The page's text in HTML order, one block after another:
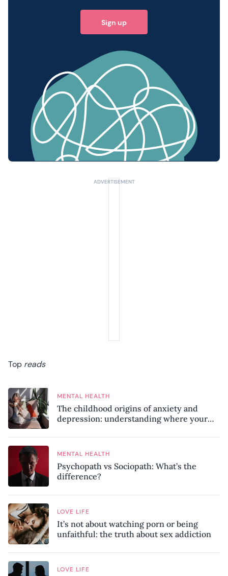
Sign up
Top reads
MENTAL HEALTH
The childhood origins of anxiety and
depression: understanding where your
MENTAL HEALTH
Psychopath vs Sociopath: What’s the
difference?
LOVE LIFE
It’s not about watching porn or being
unfaithful: the truth about sex addiction
LOVE LIFE